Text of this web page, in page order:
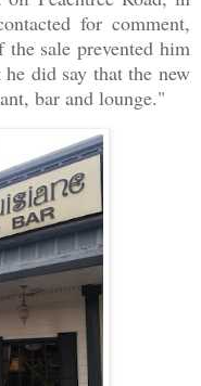
for comment,
sale prevented him
did say that the new
bar and lounge."